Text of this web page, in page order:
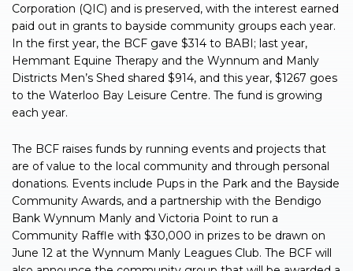
Corporation (QIC) and is preserved, with the interest earned
paid out in grants to bayside community groups each year.
In the first year, the BCF gave $314 to BABI; last year,
Hemmant Equine Therapy and the Wynnum and Manly
Districts Men’s Shed shared $914, and this year, $1267 goes
to the Waterloo Bay Leisure Centre. The fund is growing
each year.
The BCF raises funds by running events and projects that
are of value to the local community and through personal
donations. Events include Pups in the Park and the Bayside
Community Awards, and a partnership with the Bendigo
Bank Wynnum Manly and Victoria Point to run a
Community Raffle with $30,000 in prizes to be drawn on
June 12 at the Wynnum Manly Leagues Club. The BCF will